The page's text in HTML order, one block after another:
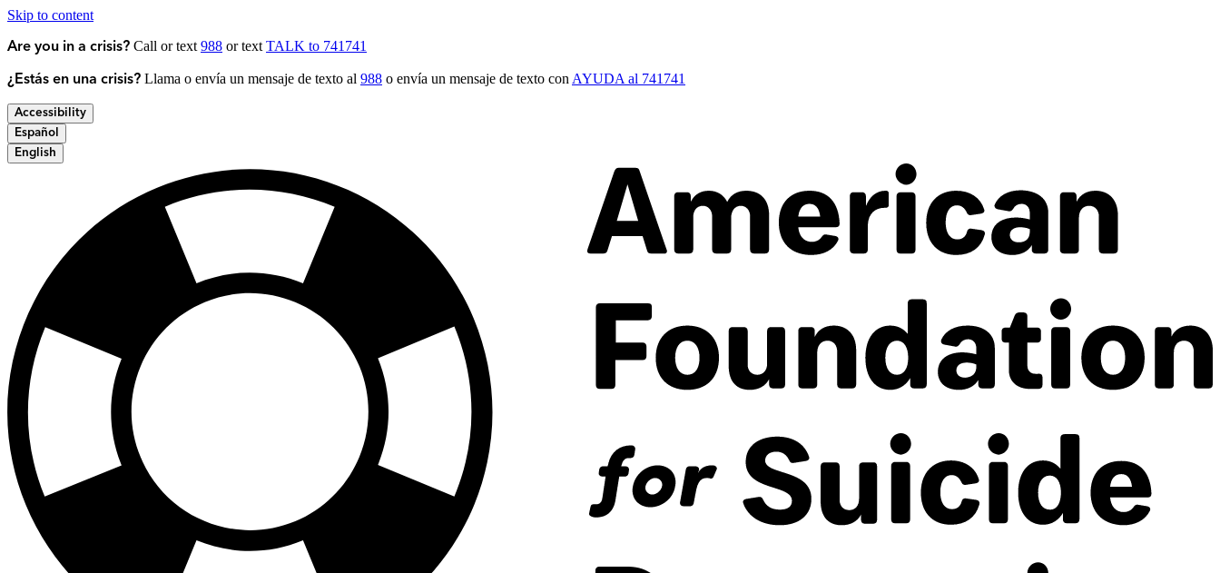
Skip to content
Are you in a crisis? Call or text 988 or text TALK to 741741
¿Estás en una crisis? Llama o envía un mensaje de texto al 988 o envía un mensaje de texto con AYUDA al 741741
Accessibility
Español
English